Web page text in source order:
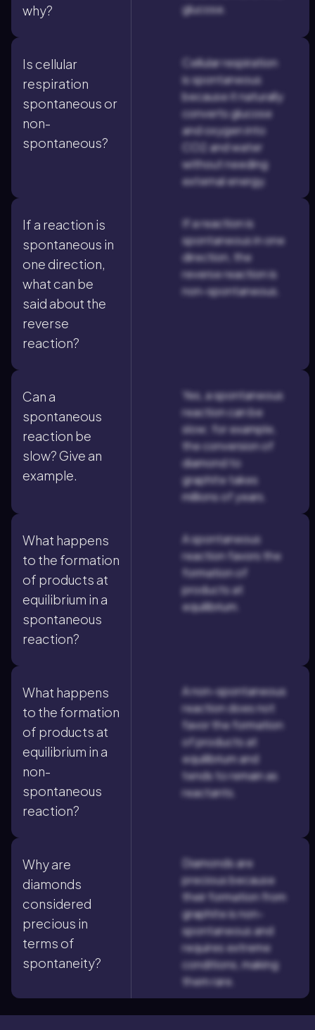
why?
glucose.
Is cellular
respiration
spontaneous or
non-
spontaneous?
Cellular respiration
is spontaneous
because it naturally
converts glucose
and oxygen into
CO2 and water
without needing
external energy.
If a reaction is
spontaneous in
one direction,
what can be
said about the
reverse
reaction?
If a reaction is
spontaneous in one
direction, the
reverse reaction is
non-spontaneous.
Can a
spontaneous
reaction be
slow? Give an
example.
Yes, a spontaneous
reaction can be
slow; for example,
the conversion of
diamond to
graphite takes
millions of years.
What happens
to the formation
of products at
equilibrium in a
spontaneous
reaction?
A spontaneous
reaction favors the
formation of
products at
equilibrium.
What happens
to the formation
of products at
equilibrium in a
non-
spontaneous
reaction?
A non-spontaneous
reaction does not
favor the formation
of products at
equilibrium and
tends to remain as
reactants.
Why are
diamonds
considered
precious in
terms of
spontaneity?
Diamonds are
precious because
their formation from
graphite is non-
spontaneous and
requires extreme
conditions, making
them rare.